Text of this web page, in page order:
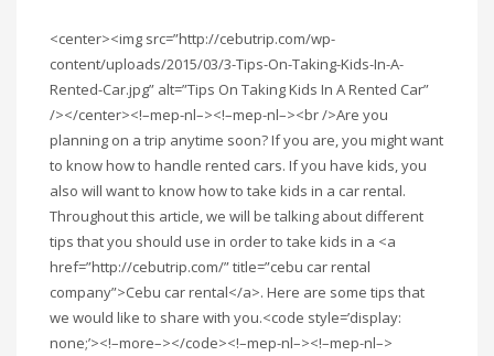
<center><img src=”http://cebutrip.com/wp-
content/uploads/2015/03/3-Tips-On-Taking-Kids-In-A-
Rented-Car.jpg” alt=”Tips On Taking Kids In A Rented Car”
/></center><!–mep-nl–><!–mep-nl–><br />Are you
planning on a trip anytime soon? If you are, you might want
to know how to handle rented cars. If you have kids, you
also will want to know how to take kids in a car rental.
Throughout this article, we will be talking about different
tips that you should use in order to take kids in a <a
href=”http://cebutrip.com/” title=”cebu car rental
company”>Cebu car rental</a>. Here are some tips that
we would like to share with you.<code style=’display:
none;’><!–more–></code><!–mep-nl–><!–mep-nl–>